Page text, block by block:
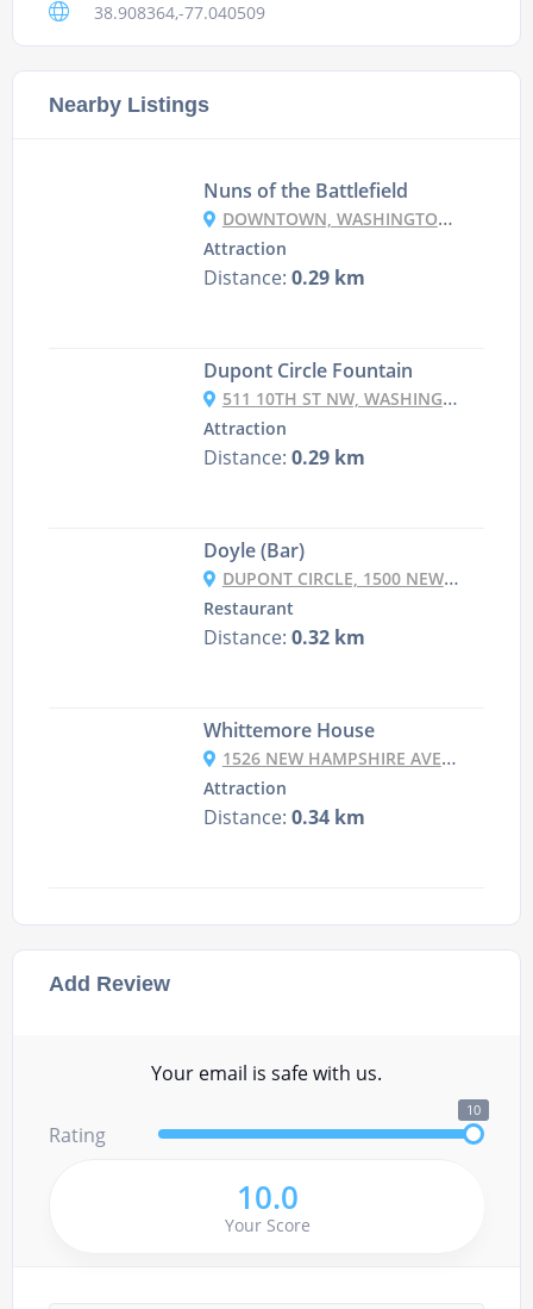
Add Review
Your email is safe with us.
Rating
10
10.0
Your Score
38.908364,-77.040509
Nearby Listings
Nuns of the Battlefield
DOWNTOWN, WASHINGTON, DC 20036, USA
Attraction
Distance: 0.29 km
Dupont Circle Fountain
511 10TH ST NW, WASHINGTON, DC 20004, USA
Attraction
Distance: 0.29 km
Doyle (Bar)
DUPONT CIRCLE, 1500 NEW HAMPSHIRE AVENUE, NW, WASHINGTON DC, DC 20036
Restaurant
Distance: 0.32 km
Whittemore House
1526 NEW HAMPSHIRE AVE NW, WASHINGTON, DC 20036, USA
Attraction
Distance: 0.34 km